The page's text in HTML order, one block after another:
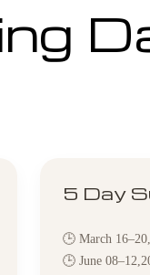
5 Day
🕒 March
🕒 June